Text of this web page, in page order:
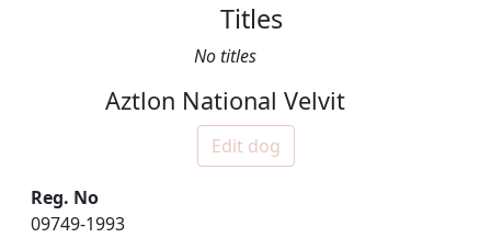
Titles
No titles
Aztlon National Velvit
Edit dog
Reg. No
09749-1993